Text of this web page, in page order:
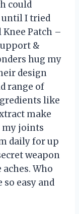
could
until I tried
Patch –
&
hug my
design
range of
like
make
my joints
daily for up
weapon
Who
easy and